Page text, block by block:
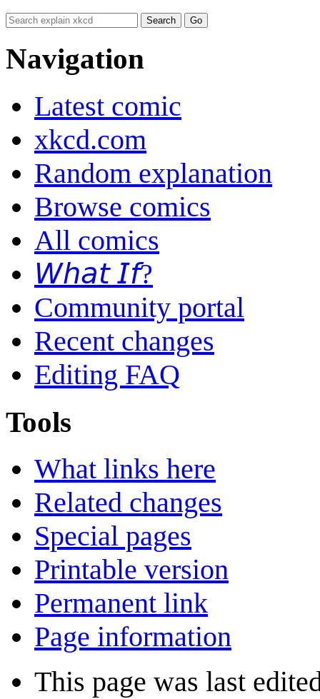
Navigation
Latest comic
xkcd.com
Random explanation
Browse comics
All comics
𝘞𝘩𝘢𝘵 𝘐𝘧?
Community portal
Recent changes
Editing FAQ
Tools
What links here
Related changes
Special pages
Printable version
Permanent link
Page information
This page was last